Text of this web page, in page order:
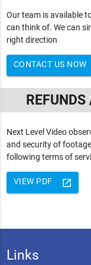
Our team is available
can think of. We can
right direction
CONTACT US NOW
Next Level Video
and security of
following terms of
launch
VIEW PDF
Links